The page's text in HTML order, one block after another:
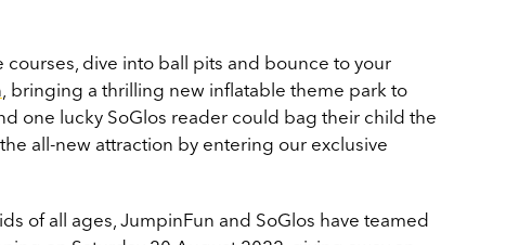
courses, dive into ball pits and bounce to your
bringing a thrilling new inflatable theme park to
one lucky SoGlos reader could bag their child the
all-new attraction by entering our exclusive
of all ages, JumpinFun and SoGlos have teamed